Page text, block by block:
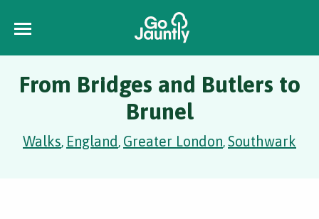
From Bridges and Butlers to
Brunel
Walks, England, Greater London,Southwark